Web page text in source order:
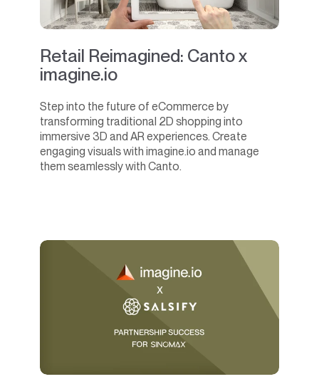
Retail Reimagined: Canto x
imagine.io
Step into the future of eCommerce by
transforming traditional 2D shopping into
immersive 3D and AR experiences. Create
engaging visuals with imagine.io and manage
them seamlessly with Canto.